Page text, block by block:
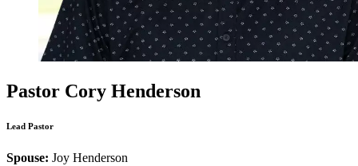
Pastor Cory Henderson
Lead Pastor
Spouse: Joy Henderson